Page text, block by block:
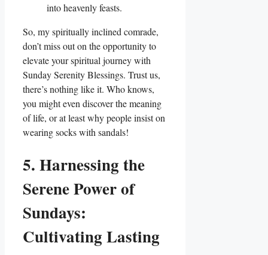
into heavenly feasts.
So, my spiritually inclined comrade,
don’t miss out on the opportunity to
elevate your spiritual journey with
Sunday Serenity Blessings. Trust us,
there’s nothing like it. Who knows,
you might even discover the meaning
of life, or at least why people insist on
wearing socks with sandals!
5. Harnessing the
Serene Power of
Sundays:
Cultivating Lasting